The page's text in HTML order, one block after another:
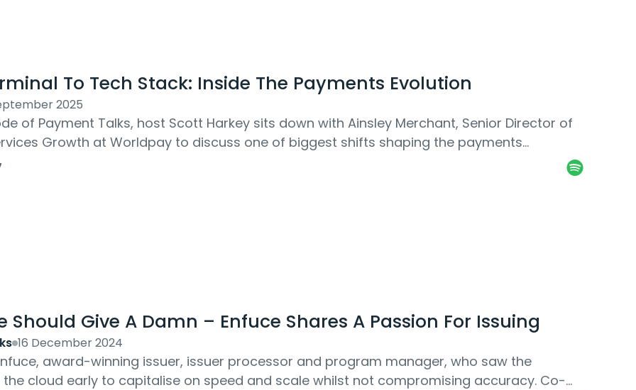
To Tech Stack: Inside The Payments Evolution
2025
of Payment Talks, host Scott Harkey sits down with Ainsley Merchant, Senior Director of
Growth at Worldpay to discuss one of biggest shifts shaping the payments
software-led...
Should Give A Damn – Enfuce Shares A Passion For Issuing
16 December 2024
award-winning issuer, issuer processor and program manager, who saw the
cloud early to capitalise on speed and scale whilst not compromising accuracy. Co-